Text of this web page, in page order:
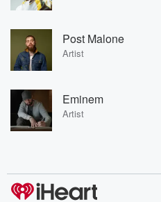
Post Malone
Artist
Eminem
Artist